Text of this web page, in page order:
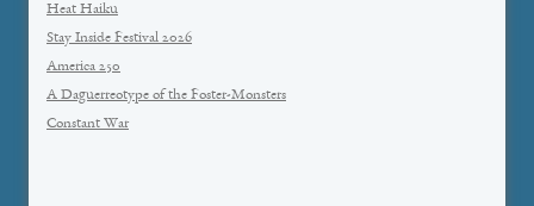
Heat Haiku
Stay Inside Festival 2026
America 250
A Daguerreotype of the Foster-Monsters
Constant War